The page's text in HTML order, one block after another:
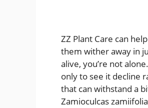
ZZ Plant Care can
them wither away in
alive, you’re not
only to see it decline
that can withstand a
Zamioculcas